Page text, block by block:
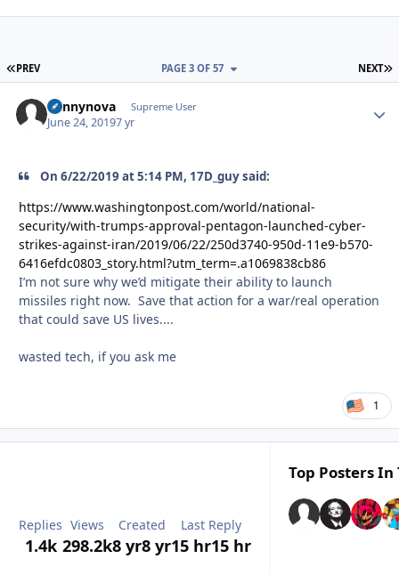
FIRST PAGE
PREV NEXT
PAGE 3 OF 57
bennynova Supreme User
June 24, 20197 yr
On 6/22/2019 at 5:14 PM, 17D_guy said:
https://www.washingtonpost.com/world/national-
security/with-trumps-approval-pentagon-launched-cyber-
strikes-against-iran/2019/06/22/250d3740-950d-11e9-b570-
6416efdc0803_story.html?utm_term=.a1069838cb86
I’m not sure why we’d mitigate their ability to launch
missiles right now. Save that action for a war/real operation
that could save US lives....
wasted tech, if you ask me
1
Replies
1.4k
Views
298.2k
Created
8 yr8 yr
Last Reply
15 hr15 hr
Top Posters In